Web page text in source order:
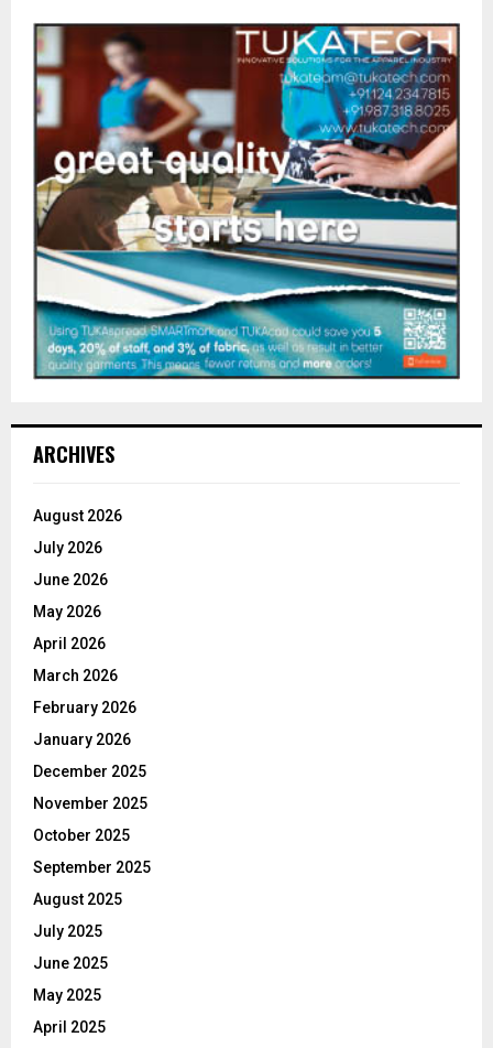
ARCHIVES
August 2026
July 2026
June 2026
May 2026
April 2026
March 2026
February 2026
January 2026
December 2025
November 2025
October 2025
September 2025
August 2025
July 2025
June 2025
May 2025
April 2025